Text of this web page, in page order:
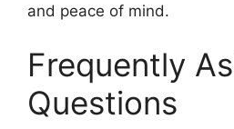
and peace of mind.
Frequently
Questions